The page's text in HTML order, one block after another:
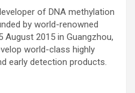
of DNA methylation
by world-renowned
2015 in Guangzhou,
world-class highly
early detection products.